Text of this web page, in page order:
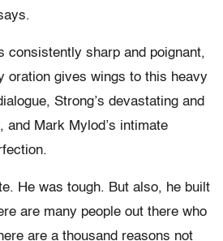
consistently sharp and poignant,
oration gives wings to this heavy
Strong’s devastating and
and Mark Mylod’s intimate
He was tough. But also, he built
are many people out there who
are a thousand reasons not